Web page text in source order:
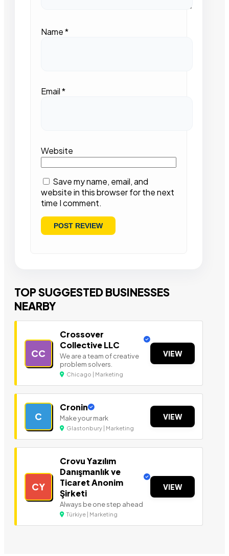
Name*
Email*
Website
Save my name, email, and
website in this browser for the next
time I comment.
TOP SUGGESTED BUSINESSES
NEARBY
CC
Crossover
Collective LLC
We are a team of creative
problem solvers.
Chicago | Marketing
VIEW
C
Cronin
Make your mark
Glastonbury | Marketing
VIEW
CY
Crovu Yazılım
Danışmanlık ve
Ticaret Anonim
Şirketi
Always be one step ahead
Türkiye | Marketing
VIEW